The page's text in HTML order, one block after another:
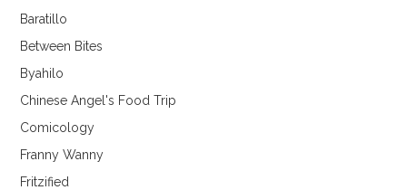
Baratillo
Between Bites
Byahilo
Chinese Angel's Food Trip
Comicology
Franny Wanny
Fritzified